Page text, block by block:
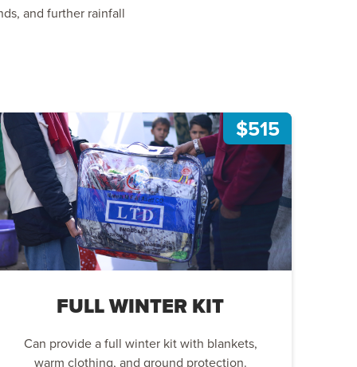
and further rainfall
$515
FULL WINTER KIT
Can provide a full winter kit with blankets,
warm clothing, and ground protection.